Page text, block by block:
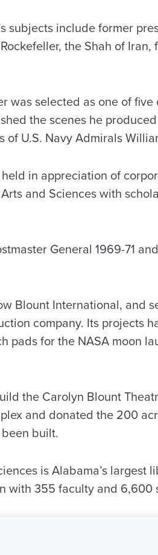
subjects include former
the Shah of
was selected as one of
the scenes he
U.S. Navy Admirals
in appreciation of
and Sciences with
General 1969-71
Blount International, and
company. Its projects
pads for the NASA moon
the Carolyn Blount
and donated the 200
built.
is Alabama’s largest
with 355 faculty and 6,600